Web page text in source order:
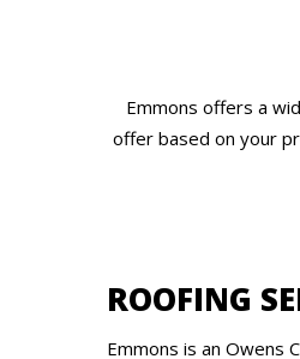
Emmons offers a
offer based on your
ROOFING
Emmons is an Owens